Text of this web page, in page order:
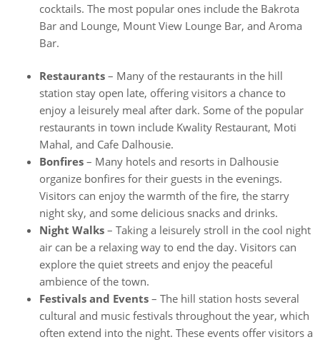
cocktails. The most popular ones include the Bakrota
Bar and Lounge, Mount View Lounge Bar, and Aroma
Bar.
Restaurants – Many of the restaurants in the hill
station stay open late, offering visitors a chance to
enjoy a leisurely meal after dark. Some of the popular
restaurants in town include Kwality Restaurant, Moti
Mahal, and Cafe Dalhousie.
Bonfires – Many hotels and resorts in Dalhousie
organize bonfires for their guests in the evenings.
Visitors can enjoy the warmth of the fire, the starry
night sky, and some delicious snacks and drinks.
Night Walks – Taking a leisurely stroll in the cool night
air can be a relaxing way to end the day. Visitors can
explore the quiet streets and enjoy the peaceful
ambience of the town.
Festivals and Events – The hill station hosts several
cultural and music festivals throughout the year, which
often extend into the night. These events offer visitors a